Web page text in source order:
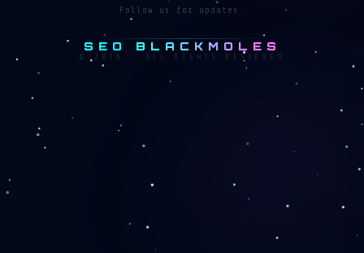
Follow us for updates.
SEO BLACKMOLES
© 2026 · ALL RIGHTS RESERVED